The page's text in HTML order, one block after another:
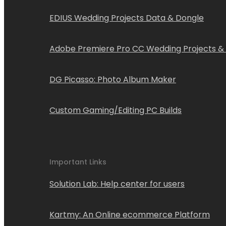
EDIUS Wedding Projects Data & Dongle
Adobe Premiere Pro CC Wedding Projects
DG Picasso: Photo Album Maker
Custom Gaming/Editing PC Builds
Important Links
Solution Lab: Help center for users
Kartmy: An Online ecommerce Platform